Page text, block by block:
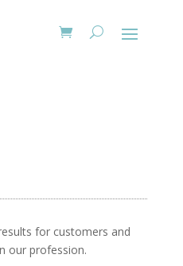
for customers and
our profession.